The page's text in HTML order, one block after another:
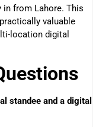
from Lahore. This
valuable
location digital
standee and a digital